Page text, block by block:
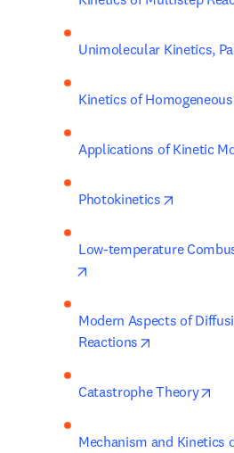
Unimolecular Kinetics,
Kinetics of
Applications of Kinetic
Photokinetics
Low-temperature
Modern Aspects of
Reactions
Catastrophe Theory
Mechanism and Kinetics